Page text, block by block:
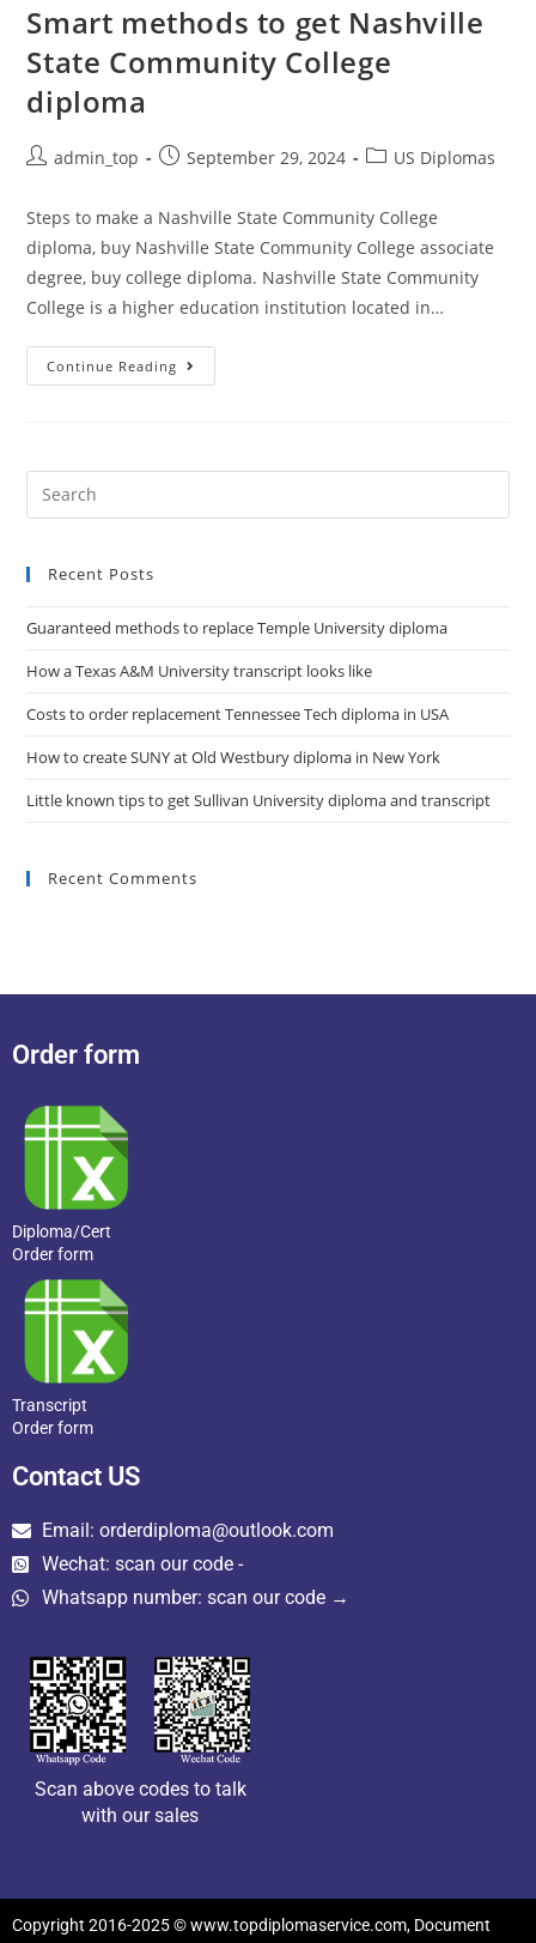
Smart methods to get Nashville
State Community College
diploma
admin_top September 29, 2024 US Diplomas
Steps to make a Nashville State Community College
diploma, buy Nashville State Community College associate
degree, buy college diploma. Nashville State Community
College is a higher education institution located in…
Continue Reading
Recent Posts
Guaranteed methods to replace Temple University diploma
How a Texas A&M University transcript looks like
Costs to order replacement Tennessee Tech diploma in USA
How to create SUNY at Old Westbury diploma in New York
Little known tips to get Sullivan University diploma and transcript
Recent Comments
Order form
Diploma/Cert
Order form
Transcript
Order form
Contact US
Email: orderdiploma@outlook.com
Wechat: scan our code -
Whatsapp number: scan our code →
Scan above codes to talk
with our sales
Copyright 2016-2025 © www.topdiplomaservice.com, Document